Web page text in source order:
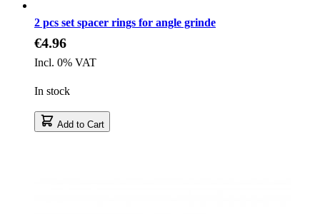
2 pcs set spacer rings for angle grinde
€4.96
Incl. 0% VAT
In stock
Add to Cart